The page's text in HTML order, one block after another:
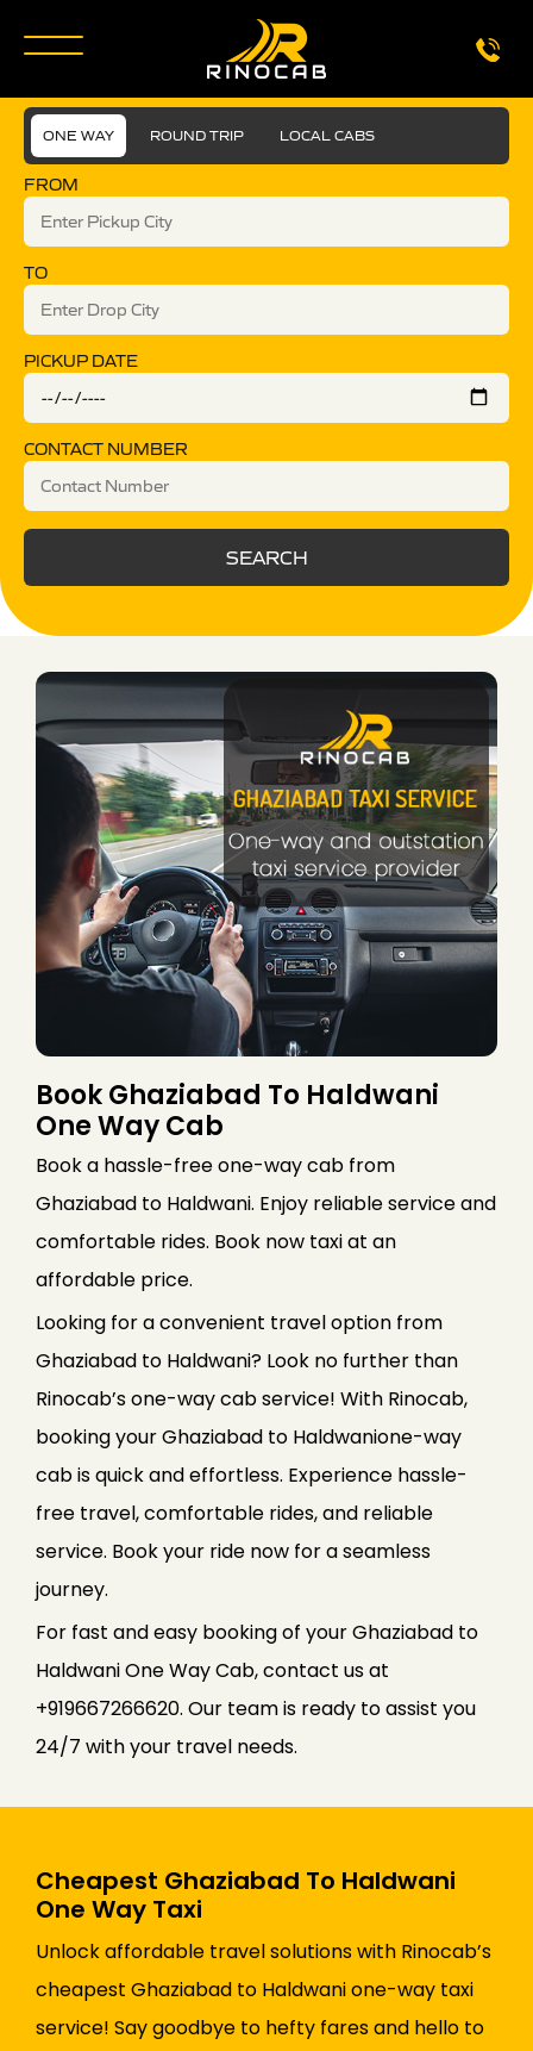
ONE WAY ROUND TRIP LOCAL CABS
FROM
TO
PICKUP DATE
CONTACT NUMBER
SEARCH
Book Ghaziabad To Haldwani
One Way Cab
Book a hassle-free one-way cab from
Ghaziabad to Haldwani. Enjoy reliable service and
comfortable rides. Book now taxi at an
affordable price.
Looking for a convenient travel option from
Ghaziabad to Haldwani? Look no further than
Rinocab’s one-way cab service! With Rinocab,
booking your Ghaziabad to Haldwanione-way
cab is quick and effortless. Experience hassle-
free travel, comfortable rides, and reliable
service. Book your ride now for a seamless
journey.
For fast and easy booking of your Ghaziabad to
Haldwani One Way Cab, contact us at
+919667266620. Our team is ready to assist you
24/7 with your travel needs.
Cheapest Ghaziabad To Haldwani
One Way Taxi
Unlock affordable travel solutions with Rinocab’s
cheapest Ghaziabad to Haldwani one-way taxi
service! Say goodbye to hefty fares and hello to